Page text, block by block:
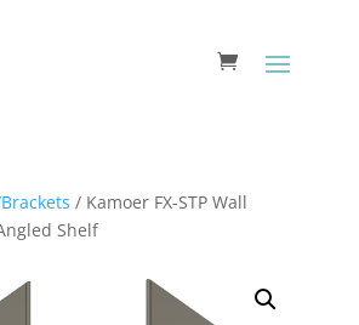
/ Kamoer FX-STP Wall
Shelf